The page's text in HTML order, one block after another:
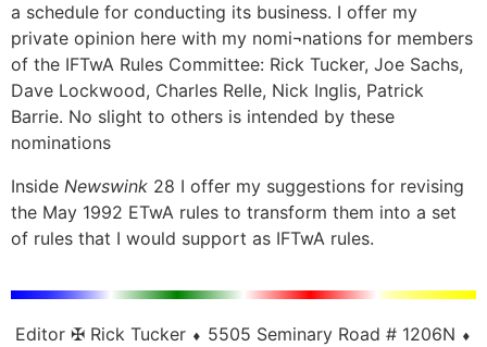
a schedule for conducting its business. I offer my
private opinion here with my nomi¬nations for members
of the IFTwA Rules Committee: Rick Tucker, Joe Sachs,
Dave Lockwood, Charles Relle, Nick Inglis, Patrick
Barrie. No slight to others is intended by these
nominations
Inside Newswink 28 I offer my suggestions for revising
the May 1992 ETwA rules to transform them into a set
of rules that I would support as IFTwA rules.
Editor ✠ Rick Tucker ⬧ 5505 Seminary Road # 1206N ⬧